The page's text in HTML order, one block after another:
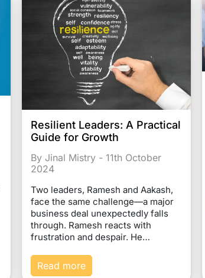
Resilient Leaders: A Practical
Guide for Growth
By Jinal Mistry - 11th October
2024
Two leaders, Ramesh and Aakash,
face the same challenge—a major
business deal unexpectedly falls
through. Ramesh reacts with
frustration and despair. He…
Read more